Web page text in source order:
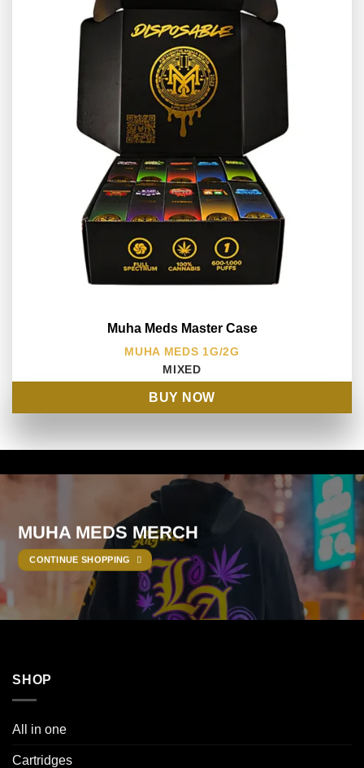
Muha Meds Master Case
MUHA MEDS 1G/2G
MIXED
BUY NOW
MUHA MEDS MERCH
CONTINUE SHOPPING
SHOP
All in one
Cartridges